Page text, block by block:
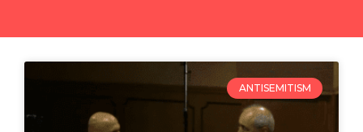
ANTISEMITISM